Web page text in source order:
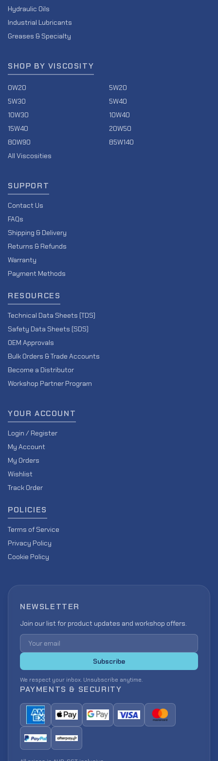
Hydraulic Oils
Industrial Lubricants
Greases & Specialty
SHOP BY VISCOSITY
0W20
5W20
5W30
5W40
10W30
10W40
15W40
20W50
80W90
85W140
All Viscosities
SUPPORT
Contact Us
FAQs
Shipping & Delivery
Returns & Refunds
Warranty
Payment Methods
RESOURCES
Technical Data Sheets (TDS)
Safety Data Sheets (SDS)
OEM Approvals
Bulk Orders & Trade Accounts
Become a Distributor
Workshop Partner Program
YOUR ACCOUNT
Login / Register
My Account
My Orders
Wishlist
Track Order
POLICIES
Terms of Service
Privacy Policy
Cookie Policy
NEWSLETTER
Join our list for product updates and workshop offers.
Email address
Subscribe
We respect your inbox. Unsubscribe anytime.
PAYMENTS & SECURITY